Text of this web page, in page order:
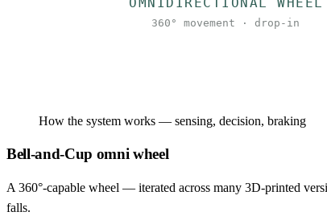
How the system works — sensing, decision, braking
Bell-and-Cup omni wheel
A 360°-capable wheel — iterated across many 3D-printed
falls.